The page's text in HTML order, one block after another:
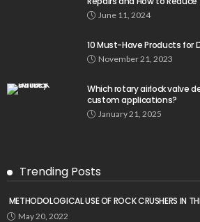
June 11, 2024
10 Must-Have Products for
November 21, 2023
Which rotary airlock valve
custom applications?
January 21, 2025
Trending Posts
METHODOLOGICAL USE OF ROCK CRUSHERS IN
May 20, 2022